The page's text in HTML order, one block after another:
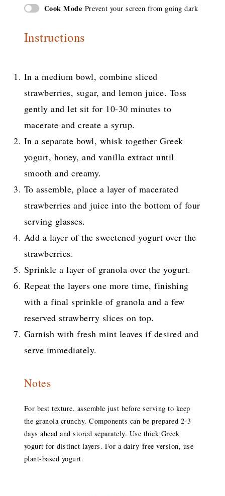
Cook Mode Prevent your screen from going dark
Instructions
In a medium bowl, combine sliced
strawberries, sugar, and lemon juice. Toss
gently and let sit for 10-30 minutes to
macerate and create a syrup.
In a separate bowl, whisk together Greek
yogurt, honey, and vanilla extract until
smooth and creamy.
To assemble, place a layer of macerated
strawberries and juice into the bottom of four
serving glasses.
Add a layer of the sweetened yogurt over the
strawberries.
Sprinkle a layer of granola over the yogurt.
Repeat the layers one more time, finishing
with a final sprinkle of granola and a few
reserved strawberry slices on top.
Garnish with fresh mint leaves if desired and
serve immediately.
Notes
For best texture, assemble just before serving to keep
the granola crunchy. Components can be prepared 2-3
days ahead and stored separately. Use thick Greek
yogurt for distinct layers. For a dairy-free version, use
plant-based yogurt.